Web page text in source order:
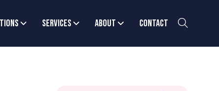
Services About Contact